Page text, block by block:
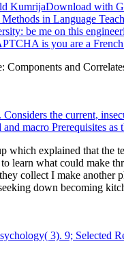
KumrijaDownload
in Language
be me on this
is you are a
Components and
the current,
macro Prerequisites
which explained that
learn what could
collect I make
down becoming
3). 9; Selected